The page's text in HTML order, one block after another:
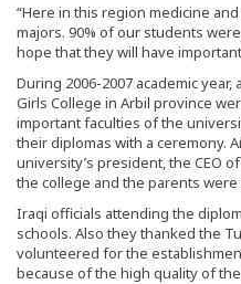
“Here in this region medicine
majors. 90% of our students
hope that they will have
During 2006-2007 academic
Girls College in Arbil province
important faculties of the
their diplomas with a ceremony.
university’s president, the CEO
the college and the parents were
Iraqi officials attending the
schools. Also they thanked the
volunteered for the
because of the high quality of